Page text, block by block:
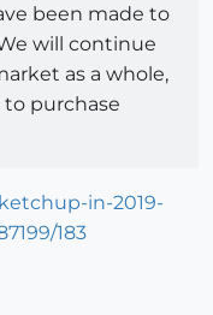
been made to
will continue
as a whole,
purchase
in-2019-
183